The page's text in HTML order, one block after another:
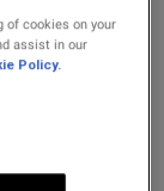
of cookies on your
assist in our
Policy.